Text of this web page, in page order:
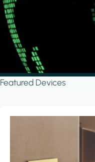
Featured Devices